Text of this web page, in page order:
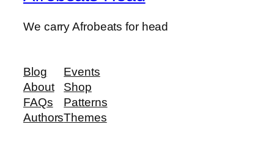
We carry Afrobeats for head
Blog
About
FAQs
Authors
Events
Shop
Patterns
Themes